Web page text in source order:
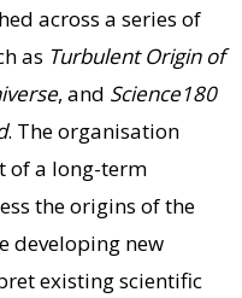
across a series of
as Turbulent Origin of
, and Science180
. The organisation
of a long-term
the origins of the
developing new
existing scientific